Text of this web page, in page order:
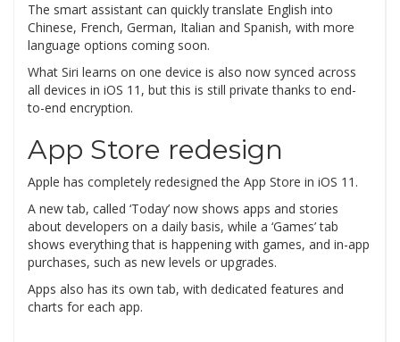
The smart assistant can quickly translate English into
Chinese, French, German, Italian and Spanish, with more
language options coming soon.
What Siri learns on one device is also now synced across
all devices in iOS 11, but this is still private thanks to end-
to-end encryption.
App Store redesign
Apple has completely redesigned the App Store in iOS 11.
A new tab, called ‘Today’ now shows apps and stories
about developers on a daily basis, while a ‘Games’ tab
shows everything that is happening with games, and in-app
purchases, such as new levels or upgrades.
Apps also has its own tab, with dedicated features and
charts for each app.